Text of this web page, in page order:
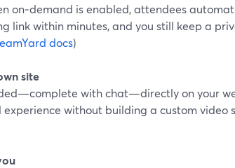
on‑demand is enabled, attendees
link within minutes, and you still keep a
docs)
site
with chat—directly on your
without building a custom video